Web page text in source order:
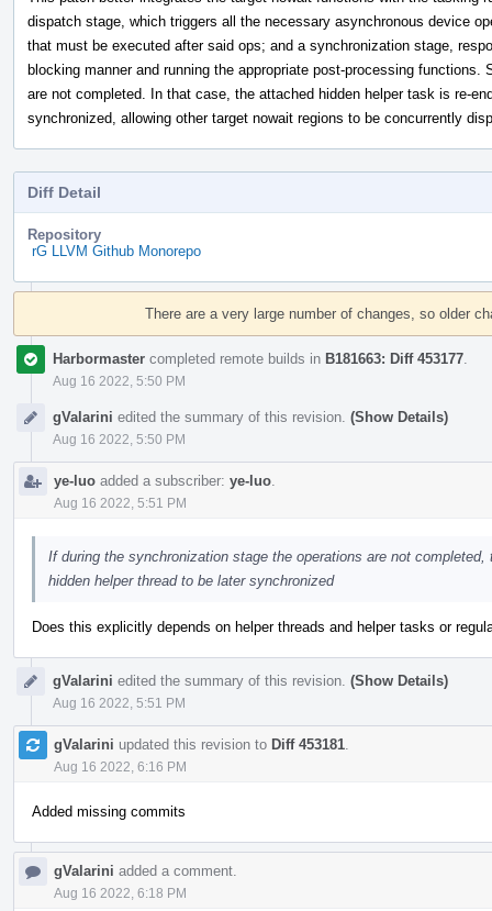
dispatch stage, which triggers all the necessary asynchronous device
that must be executed after said ops; and a synchronization stage,
blocking manner and running the appropriate post-processing
are not completed. In that case, the attached hidden helper task is re-
synchronized, allowing other target nowait regions to be concurrently
Diff Detail
Repository
rG LLVM Github Monorepo
Event
There are a very large number of changes, so older
Harbormaster completed remote builds in B181663: Diff 453177
Aug 16 2022, 5:50 PM
gValarini edited the summary of this revision. (Show Details)
Aug 16 2022, 5:50 PM
ye-luo added a subscriber: ye-luo
Aug 16 2022, 5:51 PM
If during the synchronization stage the operations are not
hidden helper thread to be later synchronized
Does this explicitly depends on helper threads and helper tasks or
gValarini edited the summary of this revision. (Show Details)
Aug 16 2022, 5:51 PM
gValarini updated this revision to Diff 453181
Aug 16 2022, 6:16 PM
Added missing commits
gValarini added a comment.
Aug 16 2022, 6:18 PM